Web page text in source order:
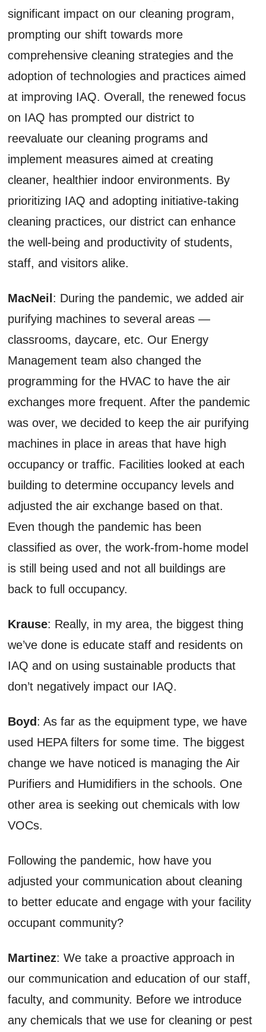
significant impact on our cleaning program,
prompting our shift towards more
comprehensive cleaning strategies and the
adoption of technologies and practices aimed
at improving IAQ. Overall, the renewed focus
on IAQ has prompted our district to
reevaluate our cleaning programs and
implement measures aimed at creating
cleaner, healthier indoor environments. By
prioritizing IAQ and adopting initiative-taking
cleaning practices, our district can enhance
the well-being and productivity of students,
staff, and visitors alike.
MacNeil: During the pandemic, we added air
purifying machines to several areas —
classrooms, daycare, etc. Our Energy
Management team also changed the
programming for the HVAC to have the air
exchanges more frequent. After the pandemic
was over, we decided to keep the air purifying
machines in place in areas that have high
occupancy or traffic. Facilities looked at each
building to determine occupancy levels and
adjusted the air exchange based on that.
Even though the pandemic has been
classified as over, the work-from-home model
is still being used and not all buildings are
back to full occupancy.
Krause: Really, in my area, the biggest thing
we’ve done is educate staff and residents on
IAQ and on using sustainable products that
don’t negatively impact our IAQ.
Boyd: As far as the equipment type, we have
used HEPA filters for some time. The biggest
change we have noticed is managing the Air
Purifiers and Humidifiers in the schools. One
other area is seeking out chemicals with low
VOCs.
Following the pandemic, how have you
adjusted your communication about cleaning
to better educate and engage with your facility
occupant community?
Martinez: We take a proactive approach in
our communication and education of our staff,
faculty, and community. Before we introduce
any chemicals that we use for cleaning or pest